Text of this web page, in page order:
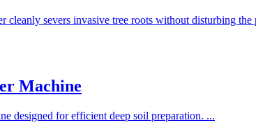
cleanly severs invasive tree roots without disturbing the
Machine
designed for efficient deep soil preparation. ...